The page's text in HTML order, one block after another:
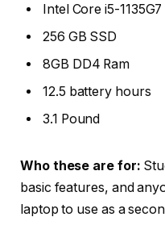
Intel Core i5-1135G7
256 GB SSD
8GB DD4 Ram
12.5 battery hours
3.1 Pound
Who these are for:
basic features, and
laptop to use as a